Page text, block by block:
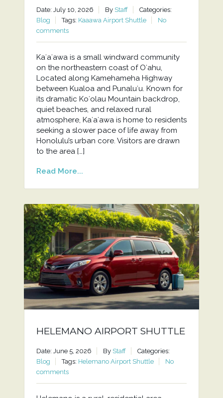
Date: July 10, 2026 By Staff
Categories:
Blog
Tags: Kaaawa Airport Shuttle
No
comments
Kaʻaʻawa is a small windward community
on the northeastern coast of Oʻahu,
Located along Kamehameha Highway
between Kualoa and Punaluʻu. Known for
its dramatic Koʻolau Mountain backdrop,
quiet beaches, and relaxed rural
atmosphere, Kaʻaʻawa is home to residents
seeking a slower pace of life away from
Honolulu’s urban core. Visitors are drawn
to the area […]
Read More...
HELEMANO AIRPORT SHUTTLE
Date: June 5, 2026 By Staff
Categories:
Blog
Tags: Helemano Airport Shuttle
No
comments